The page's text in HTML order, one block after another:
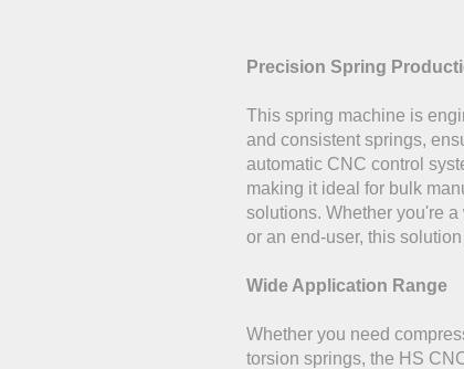
Precision Spring
This spring machine is
and consistent springs,
automatic CNC control
making it ideal for bulk
solutions. Whether you're
or an end-user, this
Wide Application Range
Whether you need
torsion springs, the HS